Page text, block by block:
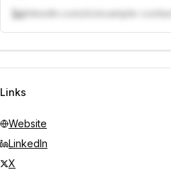
linkedin.com/in/example-contact
Unlock contacts with credits
Links
Website
LinkedIn
X